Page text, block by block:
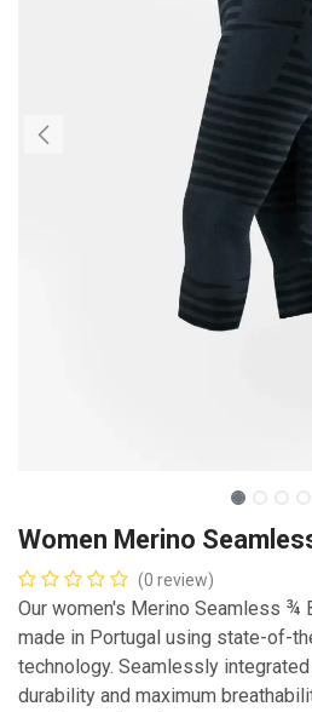
Women Merino
(0 review)
Our women's Merino Seamless ¾
made in Portugal using state-of-
technology. Seamlessly
durability and maximum